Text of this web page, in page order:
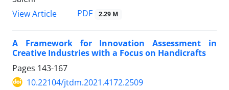
View Article
PDF 2.29 M
A Framework for Innovation Assessment in
Creative Industries with a Focus on Handicrafts
Pages 143-167
10.22104/jtdm.2021.4172.2509